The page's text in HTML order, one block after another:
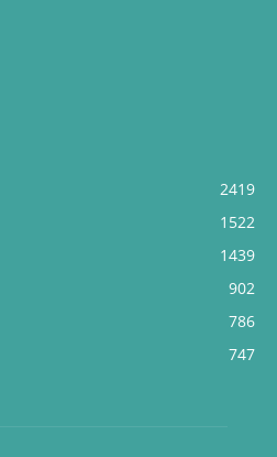
2419
1522
1439
902
786
747